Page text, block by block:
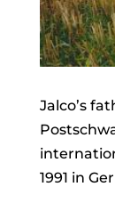
Jalco’s
1991 in